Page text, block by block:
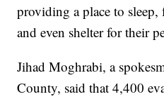
providing a place to
and even shelter for their
Jihad Moghrabi, a
County, said that 4,400